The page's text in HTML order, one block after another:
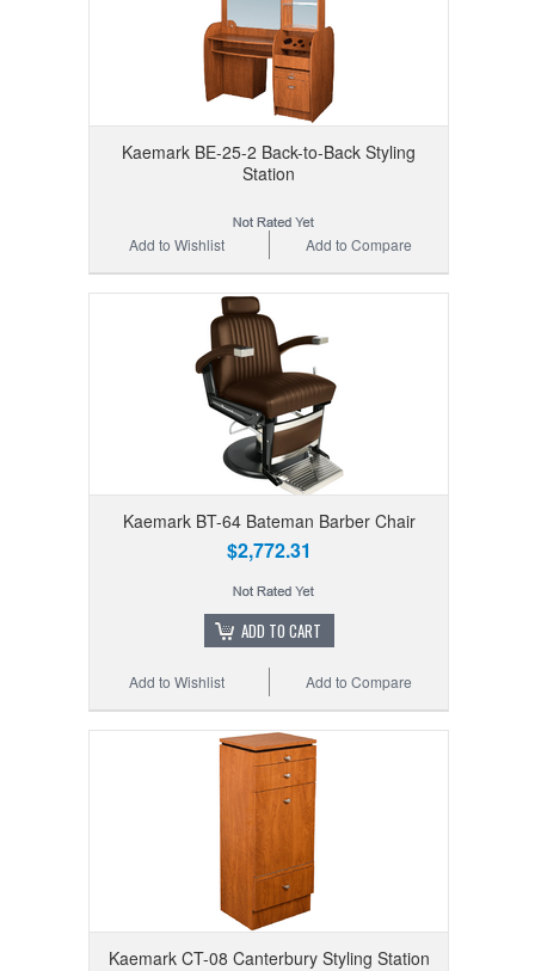
Kaemark BE-25-2 Back-to-Back Styling
Station
Add to Compare
Add to Wishlist
Kaemark BT-64 Bateman Barber Chair
$2,772.31
ADD TO CART
Add to Compare
Add to Wishlist
Kaemark CT-08 Canterbury Styling Station